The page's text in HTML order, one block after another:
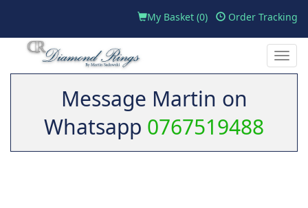
My Basket (0) Order Tracking
Toggle
Message Martin on
Whatsapp 0767519488